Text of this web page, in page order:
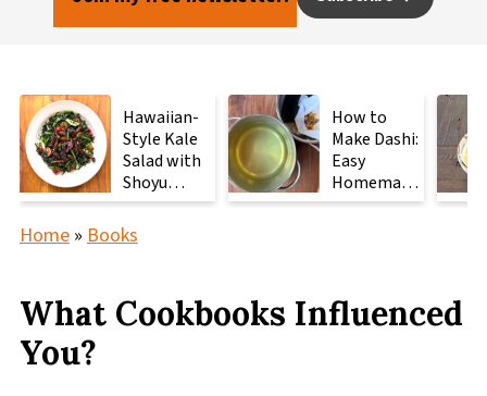
Hawaiian-
Style Kale
Salad with
Shoyu
Mushrooms
How to
Make Dashi:
Easy
Homemade
Japanese
Home» Books
What Cookbooks Influenced
You?